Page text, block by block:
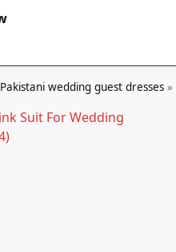
Pakistani wedding guest dresses »